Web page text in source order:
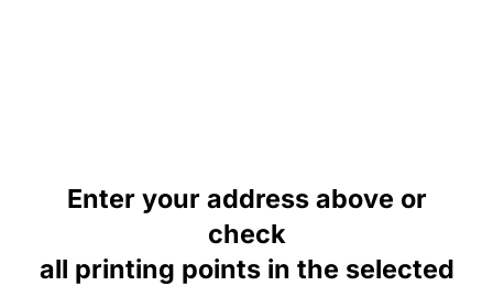
Enter your address above or
check
all printing points in the selected